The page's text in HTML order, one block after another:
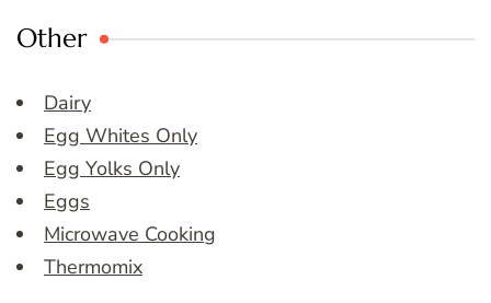
Other
Dairy
Egg Whites Only
Egg Yolks Only
Eggs
Microwave Cooking
Thermomix